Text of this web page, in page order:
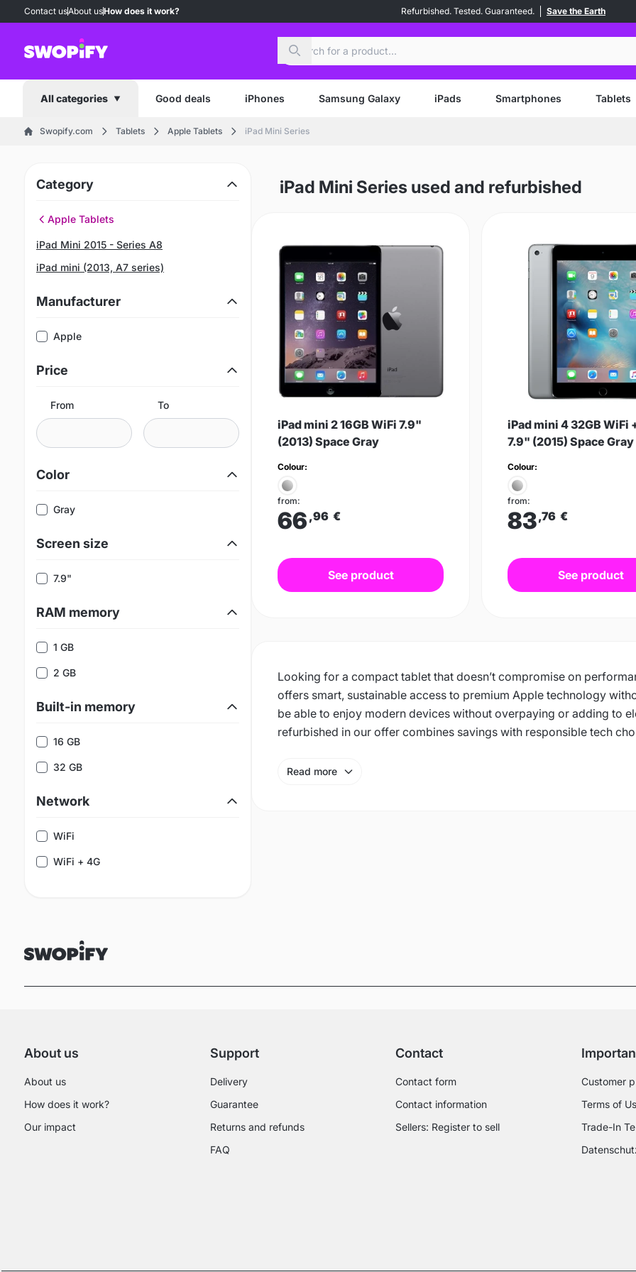
Contact usAbout usHow does it work? Refurbished. Tested. Guaranteed. Save the Earth
All categories Good deals iPhones Samsung Galaxy iPads Smartphones Tablets
Swopify.com Tablets Apple Tablets iPad Mini Series
Category
Apple Tablets
iPad Mini 2015 - Series A8
iPad mini (2013, A7 series)
Manufacturer
Apple
Price
From To
Color
Gray
Screen size
7.9"
RAM memory
1 GB
2 GB
Built-in memory
16 GB
32 GB
Network
WiFi
WiFi + 4G
iPad Mini Series used and refurbished
iPad mini 2 16GB WiFi 7.9"
(2013) Space Gray
Colour:
from:
66 ,96 €
See product
iPad mini 4 32GB WiFi
7.9" (2015) Space Gray
Colour:
from:
83,76 €
See product
Looking for a compact tablet that doesn’t compromise on
offers smart, sustainable access to premium Apple technology
be able to enjoy modern devices without overpaying or adding to
refurbished in our offer combines savings with responsible tech
Read more
About us
About us
How does it work?
Our impact
Support
Delivery
Guarantee
Returns and refunds
FAQ
Contact
Contact form
Contact information
Sellers: Register to sell
Customer
Terms of
Trade-In